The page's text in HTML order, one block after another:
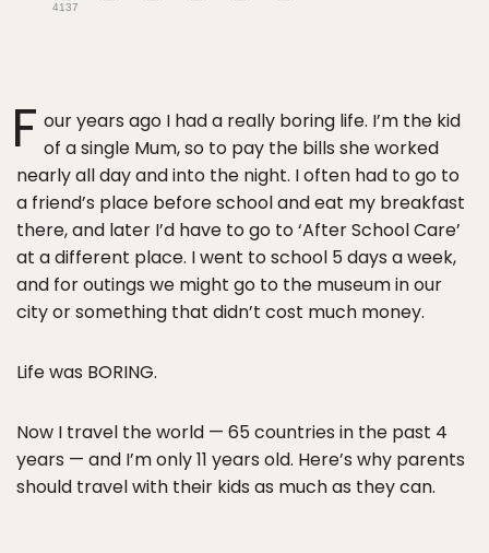
4137
F our years ago I had a really boring life. I’m the kid
of a single Mum, so to pay the bills she worked
nearly all day and into the night. I often had to go to
a friend’s place before school and eat my breakfast
there, and later I’d have to go to ‘After School Care’
at a different place. I went to school 5 days a week,
and for outings we might go to the museum in our
city or something that didn’t cost much money.
Life was BORING.
Now I travel the world — 65 countries in the past 4
years — and I’m only 11 years old. Here’s why parents
should travel with their kids as much as they can.